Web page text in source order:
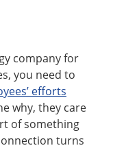
company for
you need to
efforts
why, they care
of something
turns